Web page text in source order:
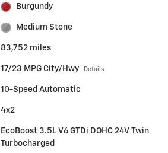
Burgundy
Medium Stone
83,752 miles
17/23 MPG City/Hwy Details
10-Speed Automatic
4x2
EcoBoost 3.5L V6 GTDi DOHC 24V Twin
Turbocharged